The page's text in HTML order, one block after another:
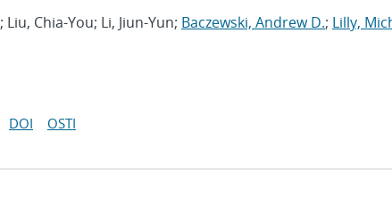
; Liu, Chia-You; Li, Jiun-Yun; Baczewski, Andrew D.; Lilly,
DOI OSTI